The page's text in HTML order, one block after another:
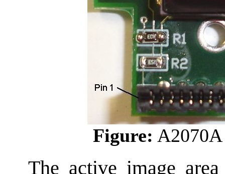
Figure:
The active image